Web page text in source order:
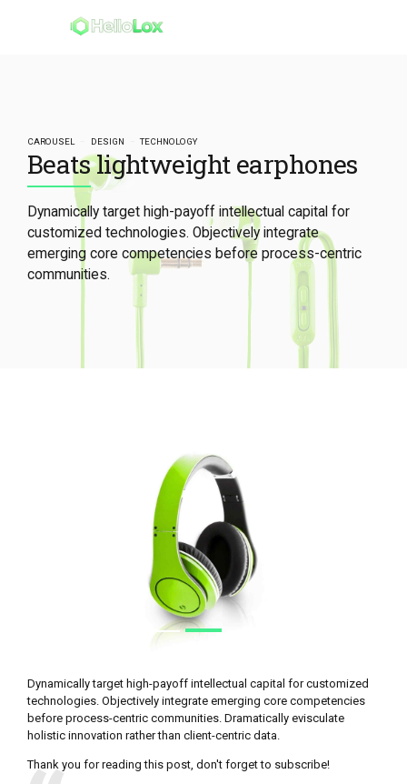
CAROUSEL DESIGN TECHNOLOGY
Beats lightweight earphones
Dynamically target high-payoff intellectual capital for
customized technologies. Objectively integrate
emerging core competencies before process-centric
communities.
Dynamically target high-payoff intellectual capital for customized
technologies. Objectively integrate emerging core competencies
before process-centric communities. Dramatically evisculate
holistic innovation rather than client-centric data.
Thank you for reading this post, don't forget to subscribe!